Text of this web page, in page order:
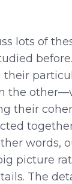
lots of
their
the
their
words,
picture
The